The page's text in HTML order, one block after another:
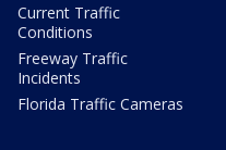
Current Traffic
Conditions
Freeway Traffic
Incidents
Florida Traffic Cameras